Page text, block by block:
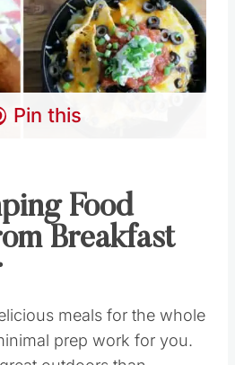
Pin this
Food
Breakfast
meals for the whole
prep work for you.